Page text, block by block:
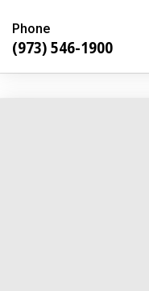
Phone
(973) 546-1900